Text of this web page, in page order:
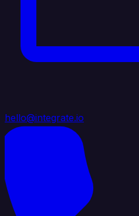
hello@integrate.io